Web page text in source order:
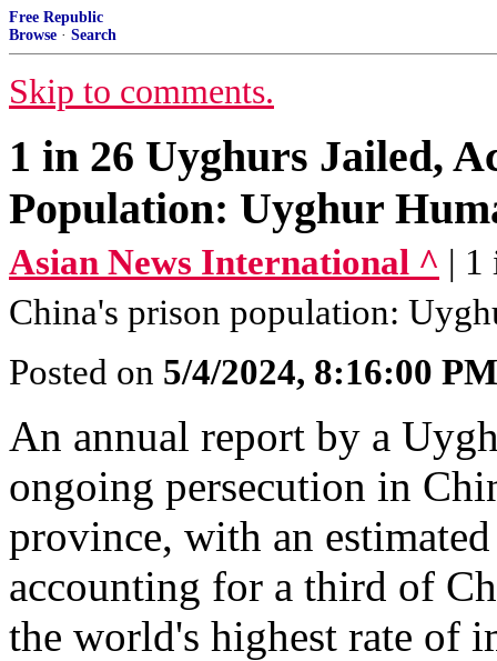
Free Republic
Browse · Search
Skip to comments.
1 in 26 Uyghurs Jailed,
Population: Uyghur
Asian News International ^ | 1
China's prison population:
Posted on 5/4/2024, 8:16:00 PM
An annual report by a
ongoing persecution in
province, with an
accounting for a third of
the world's highest rate of